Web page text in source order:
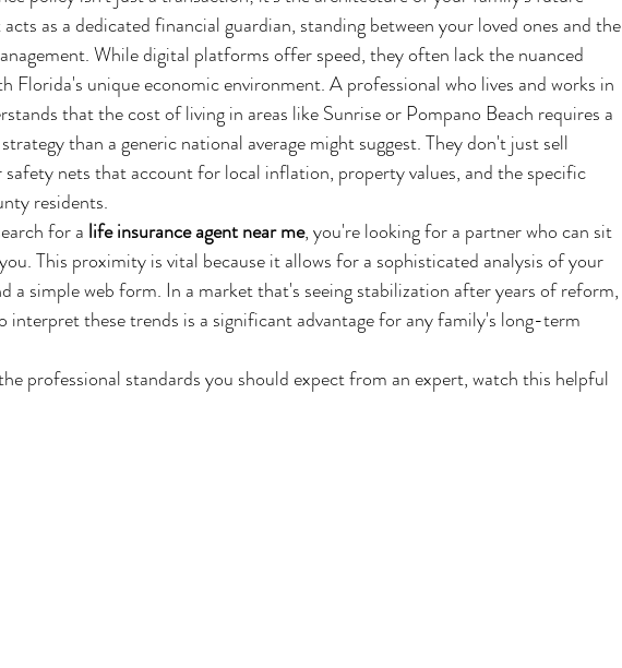
as a dedicated financial guardian, standing between your loved ones and the
While digital platforms offer speed, they often lack the nuanced
Florida's unique economic environment. A professional who lives and works in
that the cost of living in areas like Sunrise or Pompano Beach requires a
than a generic national average might suggest. They don't just sell
safety nets that account for local inflation, property values, and the specific
residents.
for a life insurance agent near me, you're looking for a partner who can sit
This proximity is vital because it allows for a sophisticated analysis of your
a simple web form. In a market that's seeing stabilization after years of reform,
interpret these trends is a significant advantage for any family's long-term
professional standards you should expect from an expert, watch this helpful